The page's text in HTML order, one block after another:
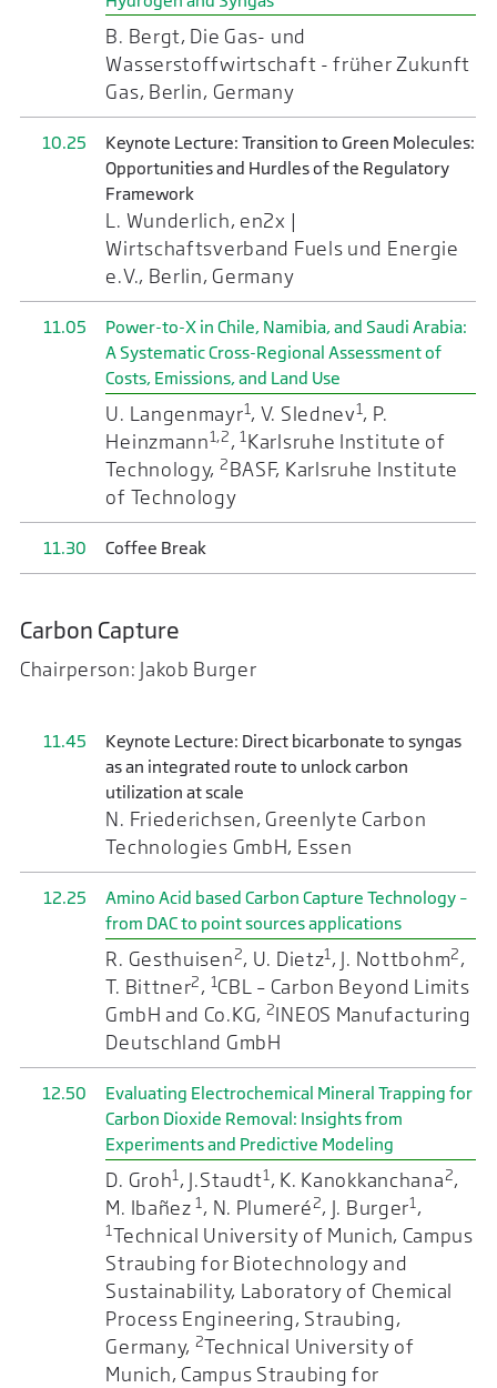
B. Bergt, Die Gas- und
Wasserstoffwirtschaft - früher Zukunft
Gas, Berlin, Germany
10.25
Keynote Lecture: Transition to Green Molecules:
Opportunities and Hurdles of the Regulatory
Framework
L. Wunderlich, en2x |
Wirtschaftsverband Fuels und Energie
e.V., Berlin, Germany
11.05
Power-to-X in Chile, Namibia, and Saudi Arabia:
A Systematic Cross-Regional Assessment of
Costs, Emissions, and Land Use
U. Langenmayr1 , V. Slednev1 , P.
Heinzmann1,2 ,1 Karlsruhe Institute of
Technology, 2 BASF, Karlsruhe Institute
of Technology
11.30 Coffee Break
Carbon Capture
Chairperson: Jakob Burger
11.45
Keynote Lecture: Direct bicarbonate to syngas
as an integrated route to unlock carbon
utilization at scale
N. Friederichsen, Greenlyte Carbon
Technologies GmbH, Essen
12.25
Amino Acid based Carbon Capture Technology –
from DAC to point sources applications
R. Gesthuisen2, U. Dietz1 , J. Nottbohm2 ,
T. Bittner2 , 1 CBL – Carbon Beyond Limits
GmbH and Co.KG, 2INEOS Manufacturing
Deutschland GmbH
12.50
Evaluating Electrochemical Mineral Trapping for
Carbon Dioxide Removal: Insights from
Experiments and Predictive Modeling
D. Groh1 , J.Staudt1 , K. Kanokkanchana2,
M. Ibañez1 , N. Plumeré2, J. Burger1 ,
1Technical University of Munich, Campus
Straubing for Biotechnology and
Sustainability, Laboratory of Chemical
Process Engineering, Straubing,
Germany, 2Technical University of
Munich, Campus Straubing for